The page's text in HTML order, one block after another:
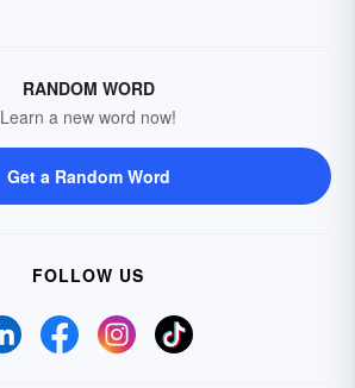
RANDOM WORD
Learn a new word now!
Get a Random Word
FOLLOW US